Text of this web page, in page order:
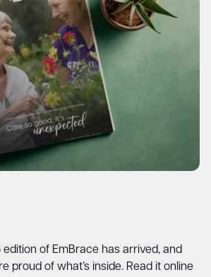
of EmBrace has arrived, and
proud of what’s inside. Read it online